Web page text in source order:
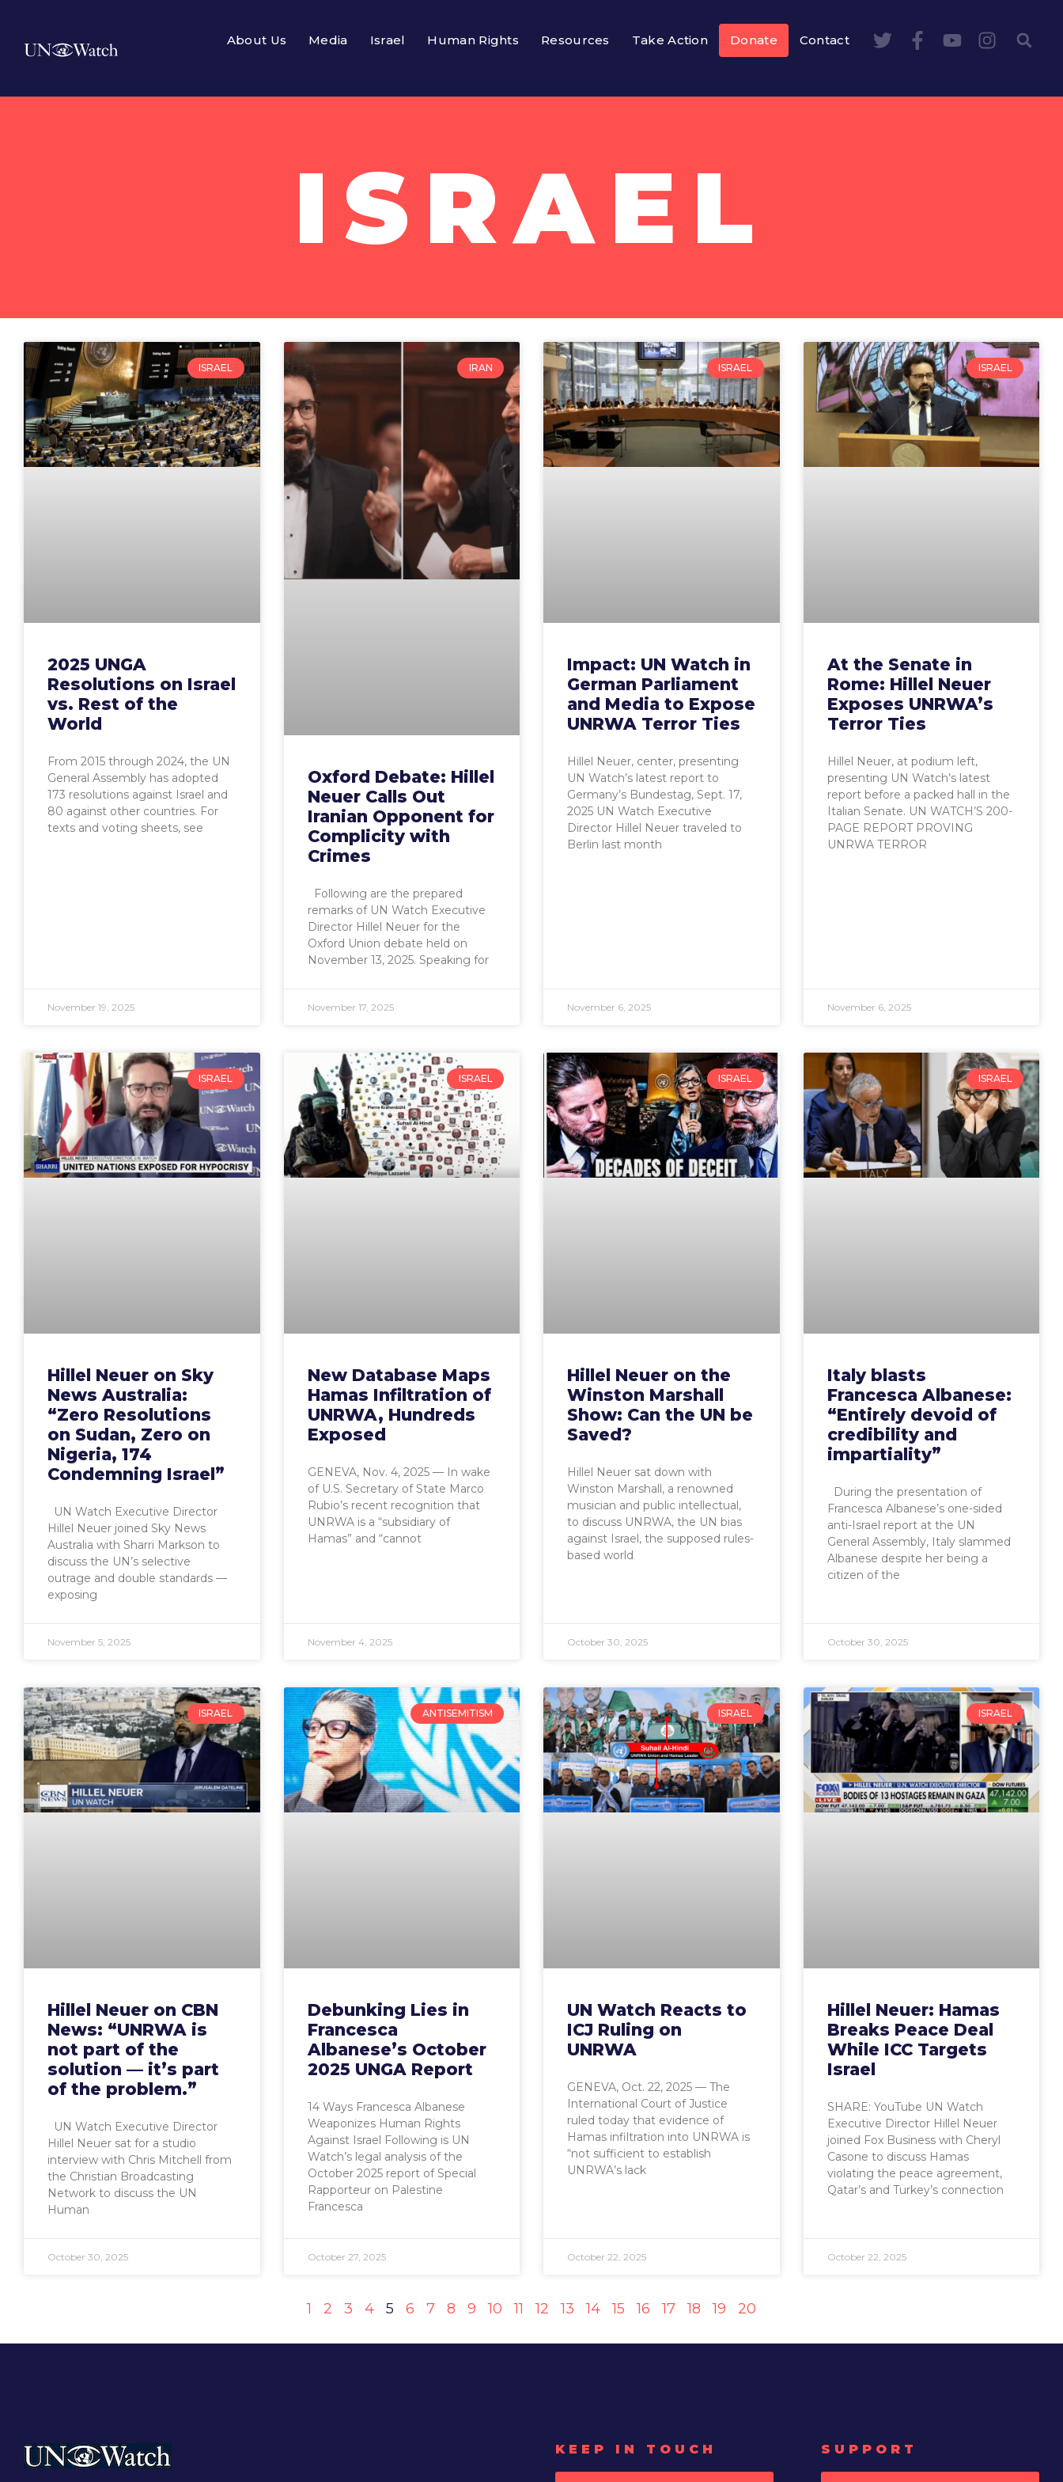
About Us Media Israel Human Rights Resources Take Action Donate Contact
ISRAEL
ISRAEL
2025 UNGA
Resolutions on Israel
vs. Rest of the
World
From 2015 through 2024, the UN
General Assembly has adopted
173 resolutions against Israel and
80 against other countries. For
texts and voting sheets, see
November 19, 2025
IRAN
Oxford Debate: Hillel
Neuer Calls Out
Iranian Opponent for
Complicity with
Crimes
Following are the prepared
remarks of UN Watch Executive
Director Hillel Neuer for the
Oxford Union debate held on
November 13, 2025. Speaking for
November 17, 2025
ISRAEL
Impact: UN Watch in
German Parliament
and Media to Expose
UNRWA Terror Ties
Hillel Neuer, center, presenting
UN Watch’s latest report to
Germany’s Bundestag, Sept. 17,
2025 UN Watch Executive
Director Hillel Neuer traveled to
Berlin last month
November 6, 2025
ISRAEL
At the Senate in
Rome: Hillel Neuer
Exposes UNRWA’s
Terror Ties
Hillel Neuer, at podium left,
presenting UN Watch’s latest
report before a packed hall in the
Italian Senate. UN WATCH’S 200-
PAGE REPORT PROVING
UNRWA TERROR
November 6, 2025
ISRAEL
Hillel Neuer on Sky
News Australia:
“Zero Resolutions
on Sudan, Zero on
Nigeria, 174
Condemning Israel”
UN Watch Executive Director
Hillel Neuer joined Sky News
Australia with Sharri Markson to
discuss the UN’s selective
outrage and double standards —
exposing
November 5, 2025
ISRAEL
New Database Maps
Hamas Infiltration of
UNRWA, Hundreds
Exposed
GENEVA, Nov. 4, 2025 — In wake
of U.S. Secretary of State Marco
Rubio’s recent recognition that
UNRWA is a “subsidiary of
Hamas” and “cannot
November 4, 2025
ISRAEL
Hillel Neuer on the
Winston Marshall
Show: Can the UN be
Saved?
Hillel Neuer sat down with
Winston Marshall, a renowned
musician and public intellectual,
to discuss UNRWA, the UN bias
against Israel, the supposed rules-
based world
October 30, 2025
ISRAEL
Italy blasts
Francesca Albanese:
“Entirely devoid of
credibility and
impartiality”
During the presentation of
Francesca Albanese’s one-sided
anti-Israel report at the UN
General Assembly, Italy slammed
Albanese despite her being a
citizen of the
October 30, 2025
ISRAEL
Hillel Neuer on CBN
News: “UNRWA is
not part of the
solution — it’s part
of the problem.”
UN Watch Executive Director
Hillel Neuer sat for a studio
interview with Chris Mitchell from
the Christian Broadcasting
Network to discuss the UN
Human
October 30, 2025
ANTISEMITISM
Debunking Lies in
Francesca
Albanese’s October
2025 UNGA Report
14 Ways Francesca Albanese
Weaponizes Human Rights
Against Israel Following is UN
Watch’s legal analysis of the
October 2025 report of Special
Rapporteur on Palestine
Francesca
October 27, 2025
ISRAEL
UN Watch Reacts to
ICJ Ruling on
UNRWA
GENEVA, Oct. 22, 2025 — The
International Court of Justice
ruled today that evidence of
Hamas infiltration into UNRWA is
“not sufficient to establish
UNRWA’s lack
October 22, 2025
ISRAEL
Hillel Neuer: Hamas
Breaks Peace Deal
While ICC Targets
Israel
SHARE: YouTube UN Watch
Executive Director Hillel Neuer
joined Fox Business with Cheryl
Casone to discuss Hamas
violating the peace agreement,
Qatar’s and Turkey’s connection
October 22, 2025
1 2 3 4 5 6 7 8 9 10 11 12 13 14 15 16 17 18 19 20
KEEP IN TOUCH SUPPORT